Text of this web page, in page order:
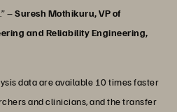
–Suresh Mothikuru, VP of
and Reliability Engineering,
data are available 10 times faster
and clinicians, and the transfer